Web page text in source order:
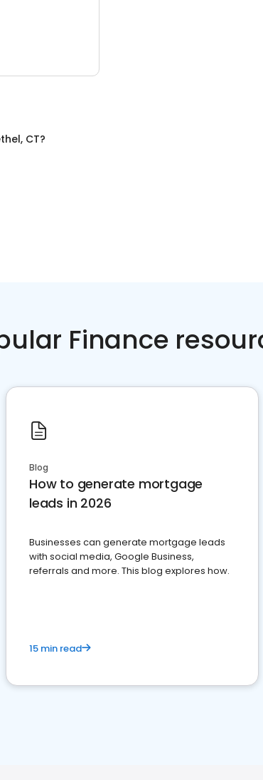
CT?
Finance
Blog
How to generate mortgage
leads in 2026
Businesses can generate mortgage leads
with social media, Google Business,
referrals and more. This blog explores how.
15 min read